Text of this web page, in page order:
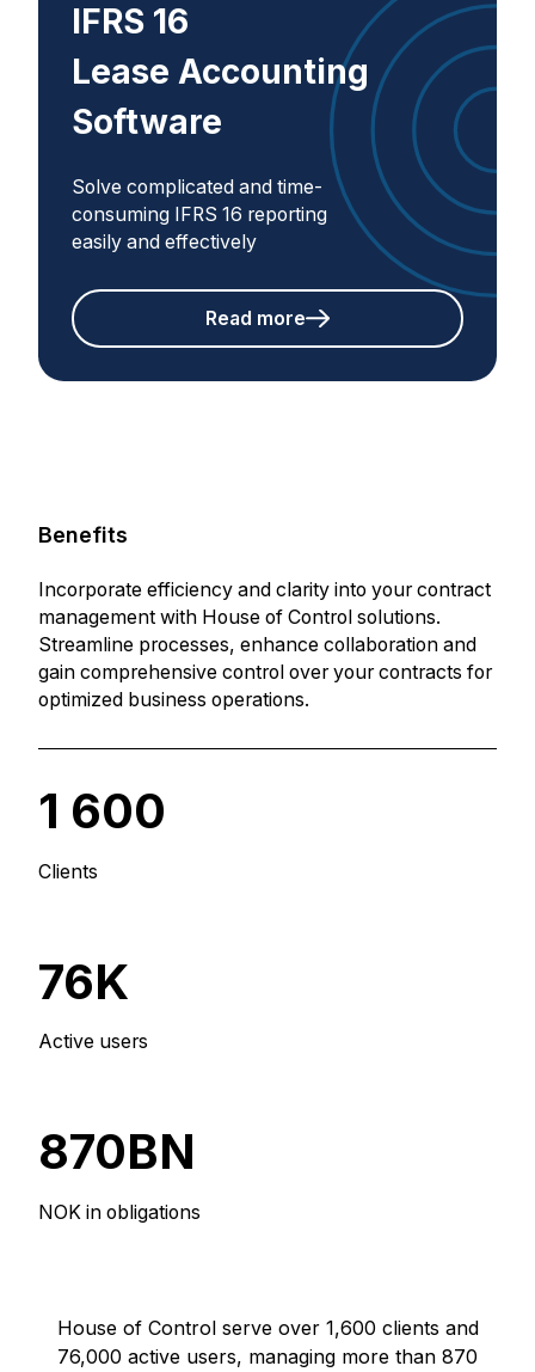
IFRS 16
Lease Accounting
Software
Solve complicated and time-
consuming IFRS 16 reporting
easily and effectively
Read more
Benefits
Incorporate efficiency and clarity into your contract
management with House of Control solutions.
Streamline processes, enhance collaboration and
gain comprehensive control over your contracts for
optimized business operations.
1 600
Clients
76K
Active users
870BN
NOK in obligations
House of Control serve over 1,600 clients and
76,000 active users, managing more than 870